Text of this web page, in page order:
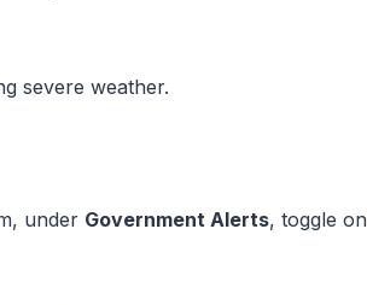
severe weather.
under Government Alerts, toggle on